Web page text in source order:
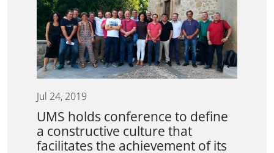
Jul 24, 2019
UMS holds conference to define
a constructive culture that
facilitates the achievement of its